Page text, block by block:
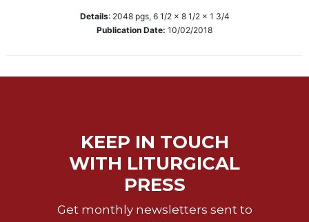
Details: 2048pgs, 6 1/2 x 8 1/2 x 1 3/4
Publication Date: 10/02/2018
KEEP IN TOUCH
WITH LITURGICAL
PRESS
Get monthly newsletters sent to